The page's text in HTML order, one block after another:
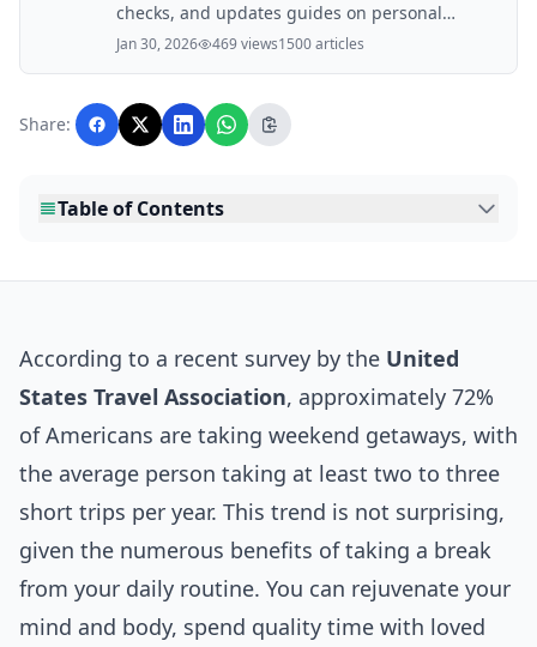
checks, and updates guides on personal
finance, property, health, immigration, legal,
business, and lifestyle topics relevant to
with AI assistance and reviewed by the
editorial team before publication.
Jan 30, 2026 469 views1500 articles
Share:
Table of Contents
According to a recent survey by the United
States Travel Association, approximately 72%
of Americans are taking weekend getaways, with
the average person taking at least two to three
short trips per year. This trend is not surprising,
given the numerous benefits of taking a break
from your daily routine. You can rejuvenate your
mind and body, spend quality time with loved